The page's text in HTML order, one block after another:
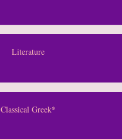
Literature
Classical Greek*